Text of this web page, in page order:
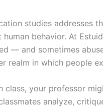
studies addresses
human behavior. At
— and sometimes
realm in which people
class, your professor
analyze,